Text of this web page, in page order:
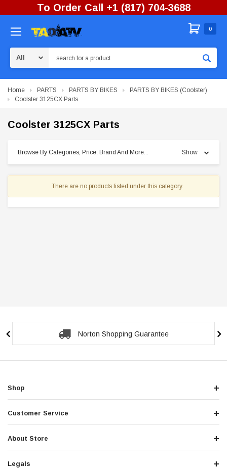
To Order Call +1 (817) 704-3688
0
Home PARTS PARTS BY BIKES
PARTS BY BIKES (Coolster)
Coolster 3125CX Parts
Coolster 3125CX Parts
Browse By Categories, Price, Brand And More... Show
There are no products listed under this category.
Norton Shopping Guarantee
Shop
Customer Service
About Store
Legals